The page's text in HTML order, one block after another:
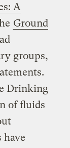
A
Ground
groups,
Drinking
of fluids